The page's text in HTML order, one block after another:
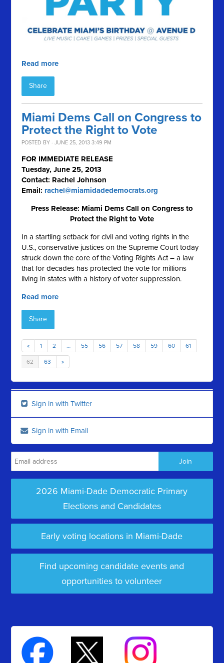
Read more
Share
Miami Dems Call on Congress to
Protect the Right to Vote
POSTED BY · JUNE 25, 2013 3:49 PM
FOR IMMEDIATE RELEASE
Tuesday, June 25, 2013
Contact: Rachel Johnson
Email: rachel@miamidadedemocrats.org
Press Release: Miami Dems Call on Congress to
Protect the Right to Vote
In a startling setback for civil and voting rights in the
U.S., conservative justices on the Supreme Court today
struck down the core of the Voting Rights Act – a law
that for decades has protected the vote for millions
living in states with a history of voter suppression.
Read more
Share
« 1 2 … 55 56 57 58 59 60 61
62 63 »
Sign in with Twitter
Sign in with Email
2026 Miami-Dade Democratic Primary
Elections and Candidates
Early voting locations in Miami-Dade
Find upcoming candidate events and
opportunities to volunteer